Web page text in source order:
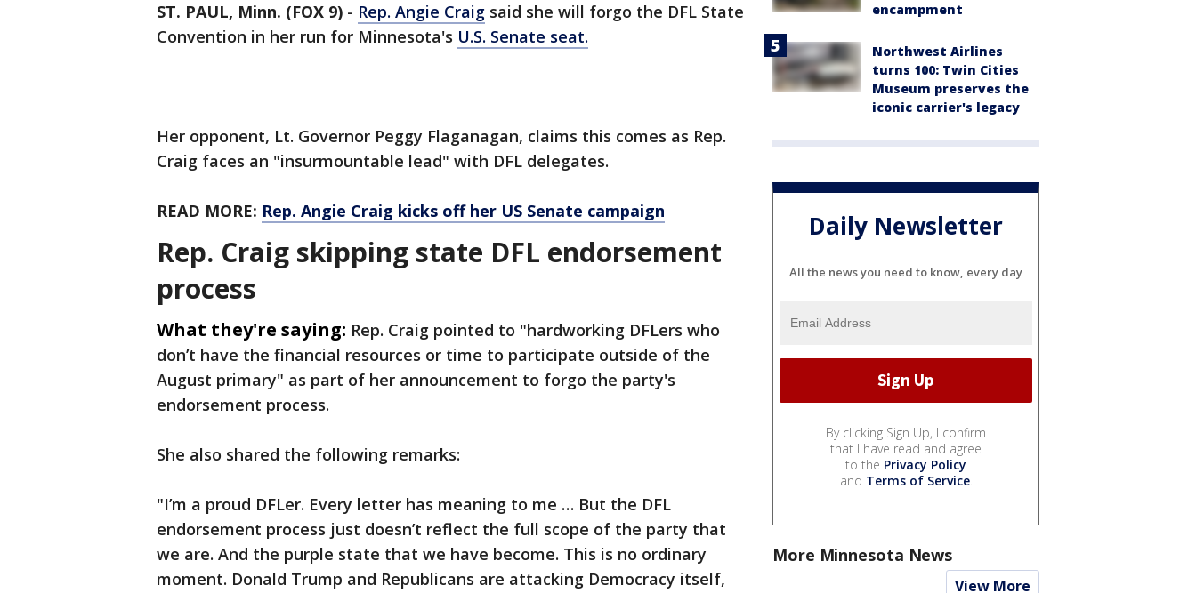
ST. PAUL, Minn. (FOX 9) - Rep. Angie Craig said she will forgo the DFL State
Convention in her run for Minnesota's U.S. Senate seat.
Her opponent, Lt. Governor Peggy Flaganagan, claims this comes as Rep.
Craig faces an "insurmountable lead" with DFL delegates.
READ MORE: Rep. Angie Craig kicks off her US Senate campaign
Rep. Craig skipping state DFL endorsement
process
What they're saying: Rep. Craig pointed to "hardworking DFLers who
don’t have the financial resources or time to participate outside of the
August primary" as part of her announcement to forgo the party's
endorsement process.
She also shared the following remarks:
"I’m a proud DFLer. Every letter has meaning to me … But the DFL
endorsement process just doesn’t reflect the full scope of the party that
we are. And the purple state that we have become. This is no ordinary
moment. Donald Trump and Republicans are attacking Democracy itself,
encampment
Northwest Airlines
turns 100: Twin Cities
Museum preserves the
iconic carrier's legacy
Daily Newsletter
All the news you need to know, every day
By clicking Sign Up, I confirm
that I have read and agree
to the Privacy Policy
and Terms of Service.
More Minnesota News
View More